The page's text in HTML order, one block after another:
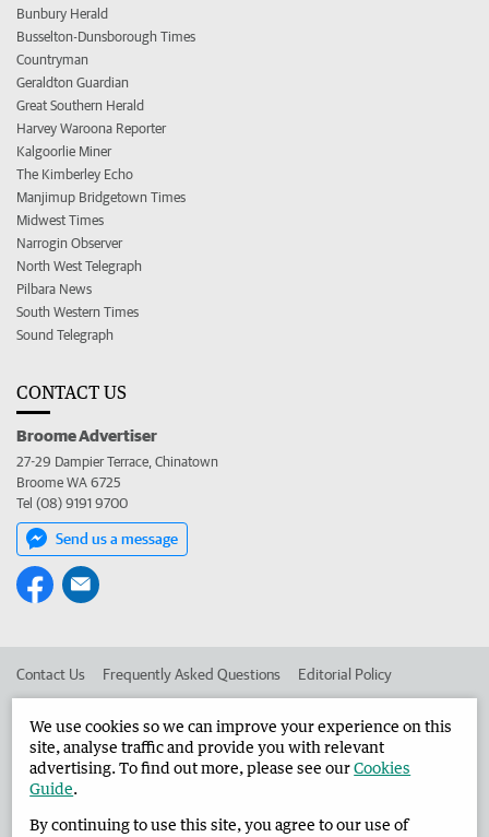
Bunbury Herald
Busselton-Dunsborough Times
Countryman
Geraldton Guardian
Great Southern Herald
Harvey Waroona Reporter
Kalgoorlie Miner
The Kimberley Echo
Manjimup Bridgetown Times
Midwest Times
Narrogin Observer
North West Telegraph
Pilbara News
South Western Times
Sound Telegraph
CONTACT US
Broome Advertiser
27-29 Dampier Terrace, Chinatown
Broome WA 6725
Tel (08) 9191 9700
Send us a message
Contact Us Frequently Asked Questions Editorial Policy
Advertise in the Broome Advertiser Corporate
West Australian Newspapers Limited 2026 Privacy Policy
We use cookies so we can improve your experience on this
site, analyse traffic and provide you with relevant
advertising. To find out more, please see ourCookies
Guide.
By continuing to use this site, you agree to our use of